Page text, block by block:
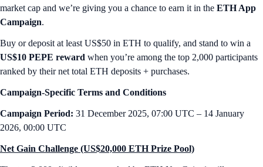
market cap and we’re giving you a chance to earn it in the ETH App
Campaign.
Buy or deposit at least US$50 in ETH to qualify, and stand to win a
US$10 PEPE reward when you’re among the top 2,000 participants
ranked by their net total ETH deposits + purchases.
Campaign-Specific Terms and Conditions
Campaign Period: 31 December 2025, 07:00 UTC – 14 January
2026, 00:00 UTC
Net Gain Challenge (US$20,000 ETH Prize Pool)